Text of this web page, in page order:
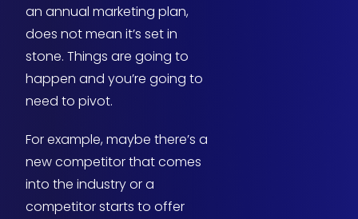
an annual marketing plan,
does not mean it’s set in
stone. Things are going to
happen and you’re going to
need to pivot.
For example, maybe there’s a
new competitor that comes
into the industry or a
competitor starts to offer